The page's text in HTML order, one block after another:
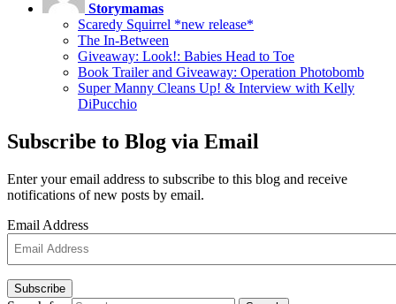
Storymamas
Scaredy Squirrel *new release*
The In-Between
Giveaway: Look!: Babies Head to Toe
Book Trailer and Giveaway: Operation Photobomb
Super Manny Cleans Up! & Interview with Kelly
DiPucchio
Subscribe to Blog via Email
Enter your email address to subscribe to this blog and receive
notifications of new posts by email.
Email Address
Subscribe